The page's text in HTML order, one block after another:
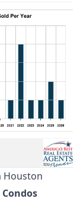
Houston